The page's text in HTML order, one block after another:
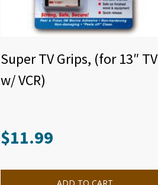
Super TV Grips, (for 13″ TV
w/ VCR)
$11.99